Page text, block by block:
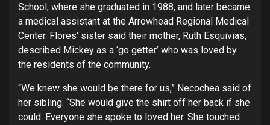
School, where she graduated in 1988, and later became
a medical assistant at the Arrowhead Regional Medical
Center. Flores’ sister said their mother, Ruth Esquivias,
described Mickey as a ‘go getter’ who was loved by
the residents of the community.
“We knew she would be there for us,” Necochea said of
her sibling. “She would give the shirt off her back if she
could. Everyone she spoke to loved her. She touched